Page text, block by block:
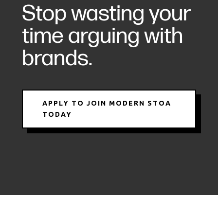
Stop wasting your
time arguing with
brands.
APPLY TO JOIN MODERN STOA
TODAY